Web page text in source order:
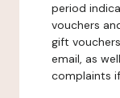
period
vouchers
gift
email, as
complaints